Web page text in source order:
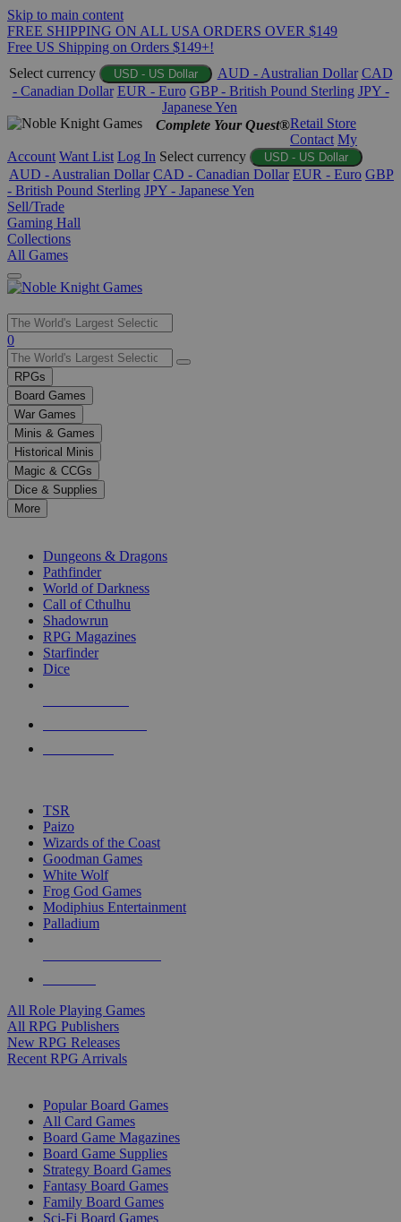
Skip to main content
FREE SHIPPING ON ALL USA ORDERS OVER $149
Free US Shipping on Orders $149+!
Select currency
USD - US Dollar AUD - Australian Dollar CAD
- Canadian Dollar EUR - Euro GBP - British Pound Sterling JPY -
Japanese Yen
Complete Your Quest®Retail Store
Contact My
Account Want List Log In Select currency USD - US Dollar
AUD - Australian Dollar CAD - Canadian Dollar EUR - Euro GBP
- British Pound Sterling JPY - Japanese Yen
Sell/Trade
Gaming Hall
Collections
All Games
Use
the
up
and
down
arrows
to
select
a
result.
Press
enter
selected
touch
0
RPGs
Board Games
War Games
Minis & Games
Historical Minis
Magic & CCGs
Dice & Supplies
More
Dungeons & Dragons
Pathfinder
World of Darkness
Call of Cthulhu
Shadowrun
RPG Magazines
Starfinder
Dice
TSR
Paizo
Wizards of the Coast
Goodman Games
White Wolf
Frog God Games
Modiphius Entertainment
Palladium
All Role Playing Games
All RPG Publishers
New RPG Releases
Recent RPG Arrivals
Popular Board Games
All Card Games
Board Game Magazines
Board Game Supplies
Strategy Board Games
Fantasy Board Games
Family Board Games
Sci-Fi Board Games